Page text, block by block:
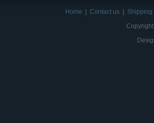
Home Contact us
Shipping